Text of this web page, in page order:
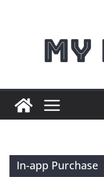
In-app Purchase